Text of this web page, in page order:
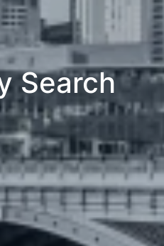
Search